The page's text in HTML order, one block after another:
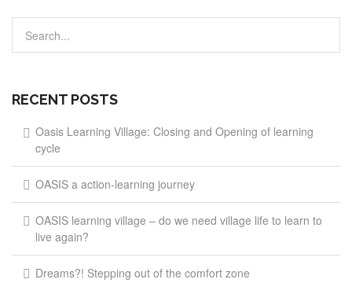
RECENT POSTS
Oasis Learning Village: Closing and Opening of learning
cycle
OASIS a action-learning journey
OASIS learning village – do we need village life to learn to
live again?
Dreams?! Stepping out of the comfort zone